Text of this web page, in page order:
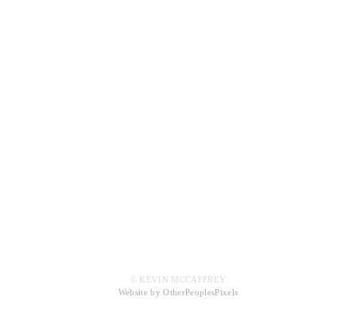
© KEVIN MCCAFFREY
Website by OtherPeoplesPixels